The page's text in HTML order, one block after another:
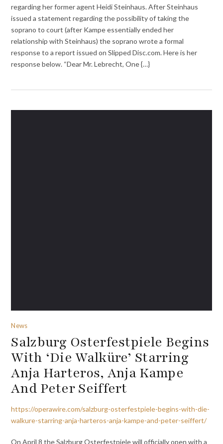
regarding her former agent Heidi Steinhaus. After Steinhaus
issued a statement regarding the possibility of taking the
soprano to court (after Kampe essentially ended her
relationship with Steinhaus) the soprano wrote a formal
response to a report issued on Slipped Disc.com. Here is her
response below. “Dear Mr. Lebrecht, One {…}
News
Salzburg Osterfestpiele Begins
With ‘Die Walküre’ Starring
Anja Harteros, Anja Kampe
And Peter Seiffert
https://operawire.com/salzburg-osterfestpiele-begins-with-die-
walkure-starring-anja-harteros-anja-kampe-and-peter-seiffert/
On April 8 the Salzburg Osterfestpiele will officially open with a